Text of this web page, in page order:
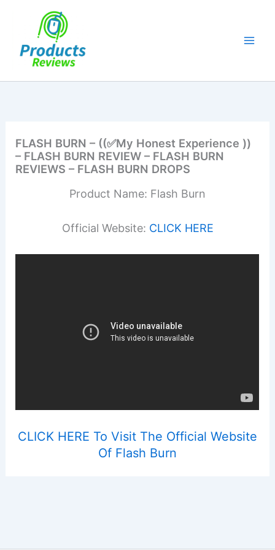
FLASH BURN – ((✅My Honest Experience ))
– FLASH BURN REVIEW – FLASH BURN
REVIEWS – FLASH BURN DROPS
Product Name: Flash Burn
Official Website: CLICK HERE
CLICK HERE To Visit The Official Website
Of Flash Burn